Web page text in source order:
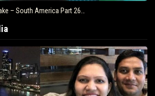
– South America Part 26…